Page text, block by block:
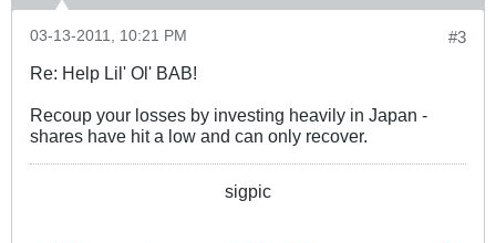
#3
03-13-2011, 10:21 PM
Re: Help Lil' Ol' BAB!
Recoup your losses by investing heavily in Japan -
shares have hit a low and can only recover.
sigpic